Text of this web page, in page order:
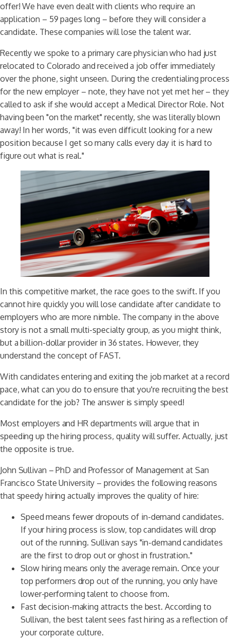
offer! We have even dealt with clients who require an
application – 59 pages long – before they will consider a
candidate. These companies will lose the talent war.
Recently we spoke to a primary care physician who had just
relocated to Colorado and received a job offer immediately
over the phone, sight unseen. During the credentialing process
for the new employer – note, they have not yet met her – they
called to ask if she would accept a Medical Director Role. Not
having been "on the market" recently, she was literally blown
away! In her words, "it was even difficult looking for a new
position because I get so many calls every day it is hard to
figure out what is real."
In this competitive market, the race goes to the swift. If you
cannot hire quickly you will lose candidate after candidate to
employers who are more nimble. The company in the above
story is not a small multi-specialty group, as you might think,
but a billion-dollar provider in 36 states. However, they
understand the concept of FAST.
With candidates entering and exiting the job market at a record
pace, what can you do to ensure that you're recruiting the best
candidate for the job? The answer is simply speed!
Most employers and HR departments will argue that in
speeding up the hiring process, quality will suffer. Actually, just
the opposite is true.
John Sullivan – PhD and Professor of Management at San
Francisco State University – provides the following reasons
that speedy hiring actually improves the quality of hire:
Speed means fewer dropouts of in-demand candidates.
If your hiring process is slow, top candidates will drop
out of the running. Sullivan says "in-demand candidates
are the first to drop out or ghost in frustration."
Slow hiring means only the average remain. Once your
top performers drop out of the running, you only have
lower-performing talent to choose from.
Fast decision-making attracts the best. According to
Sullivan, the best talent sees fast hiring as a reflection of
your corporate culture.